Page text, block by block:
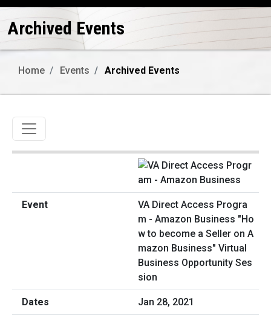
Archived Events
Home Events Archived Events
Toggle navigation
VA Direct Access Progra
m - Amazon Business "Ho
w to become a Seller on A
mazon Business" Virtual
Business Opportunity Ses
sion
Jan 28, 2021